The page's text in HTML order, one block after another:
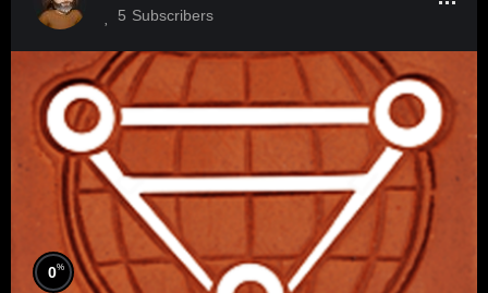
5 Subscribers
0%